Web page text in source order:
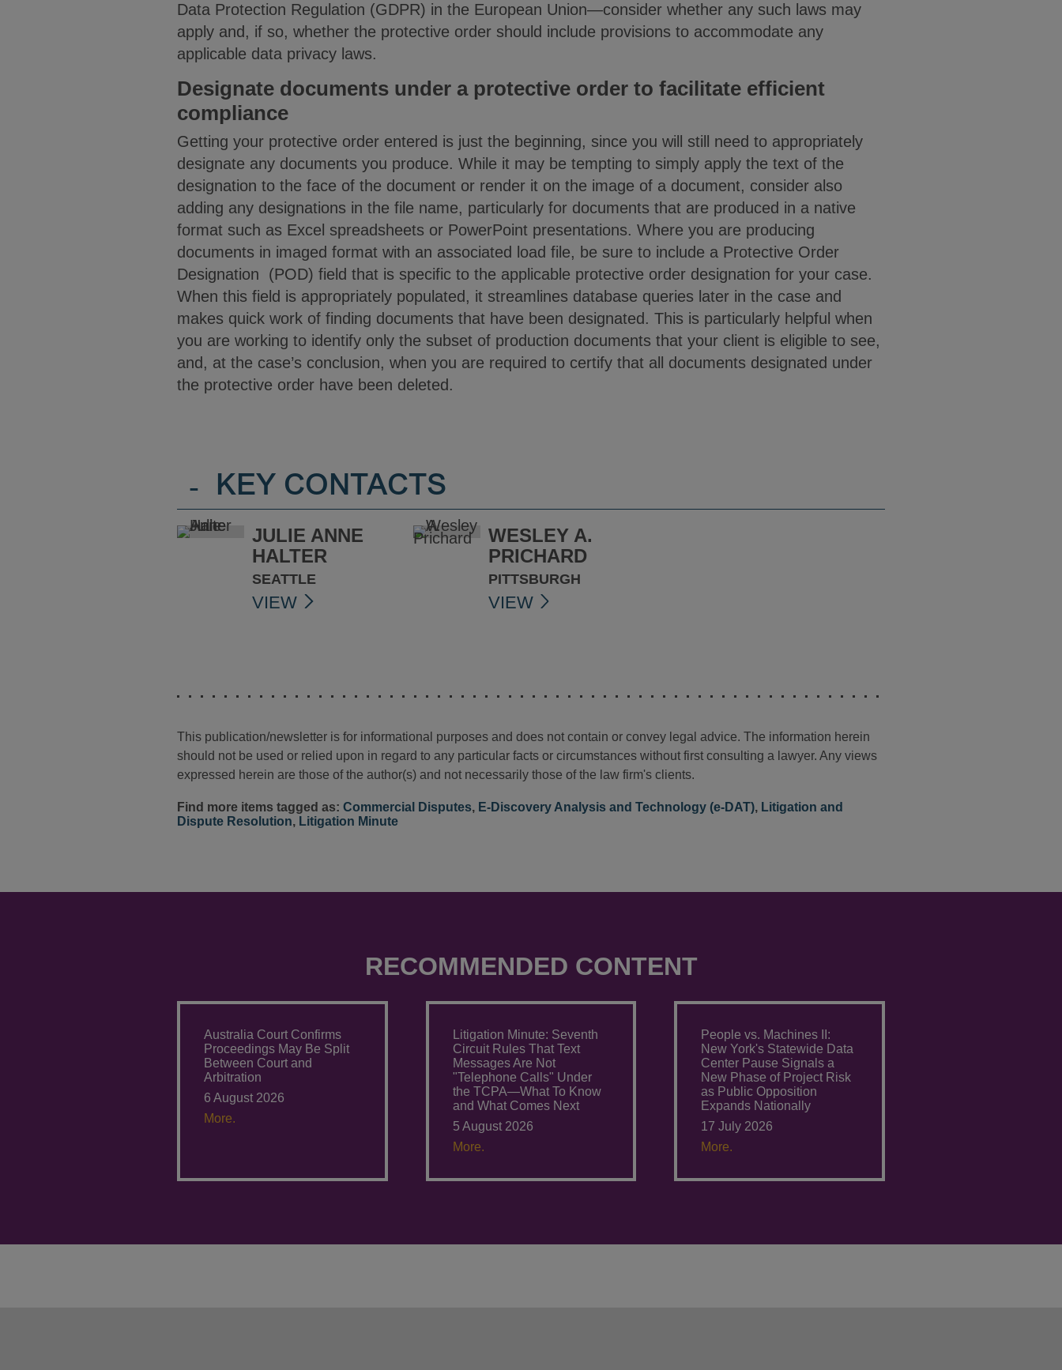
Data Protection Regulation (GDPR) in the European Union—consider whether any such laws may
apply and, if so, whether the protective order should include provisions to accommodate any
applicable data privacy laws.
Designate documents under a protective order to facilitate efficient
compliance
Getting your protective order entered is just the beginning, since you will still need to appropriately
designate any documents you produce. While it may be tempting to simply apply the text of the
designation to the face of the document or render it on the image of a document, consider also
adding any designations in the file name, particularly for documents that are produced in a native
format such as Excel spreadsheets or PowerPoint presentations. Where you are producing
documents in imaged format with an associated load file, be sure to include a Protective Order
Designation (POD) field that is specific to the applicable protective order designation for your case.
When this field is appropriately populated, it streamlines database queries later in the case and
makes quick work of finding documents that have been designated. This is particularly helpful when
you are working to identify only the subset of production documents that your client is eligible to see,
and, at the case’s conclusion, when you are required to certify that all documents designated under
the protective order have been deleted.
- KEY CONTACTS
JULIE ANNE
HALTER
SEATTLE
VIEW
WESLEY A.
PRICHARD
PITTSBURGH
VIEW
This publication/newsletter is for informational purposes and does not contain or convey legal advice. The information herein
should not be used or relied upon in regard to any particular facts or circumstances without first consulting a lawyer. Any views
expressed herein are those of the author(s) and not necessarily those of the law firm's clients.
Find more items tagged as: Commercial Disputes, E-Discovery Analysis and Technology (e-DAT), Litigation and
Dispute Resolution, Litigation Minute
RECOMMENDED CONTENT
Australia Court Confirms
Proceedings May Be Split
Between Court and
Arbitration
6 August 2026
More.
Litigation Minute: Seventh
Circuit Rules That Text
Messages Are Not
"Telephone Calls" Under
the TCPA—What To Know
and What Comes Next
5 August 2026
More.
People vs. Machines II:
New York's Statewide Data
Center Pause Signals a
New Phase of Project Risk
as Public Opposition
Expands Nationally
17 July 2026
More.